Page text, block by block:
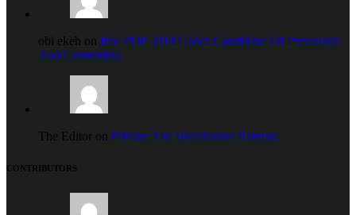
obi ekeh on Imo PDP 2019 Guber Candidate: Of Pretenders
And Contenders
The Editor on Private: The Heartlander Returns
CONTRIBUTORS